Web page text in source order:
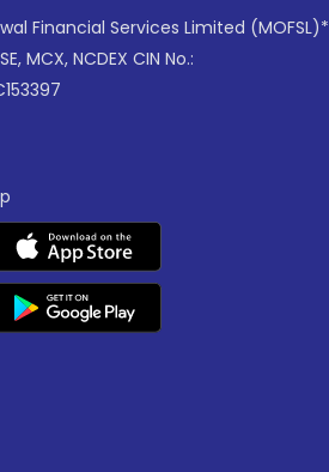
Financial Services Limited (MOFSL)*
MCX, NCDEX CIN No.: